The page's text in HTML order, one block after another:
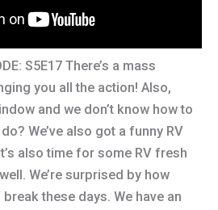
S5E17 There’s a mass
you all the action! Also,
and we don’t know how to
We’ve also got a funny RV
also time for some RV fresh
We’re surprised by how
these days. We have an